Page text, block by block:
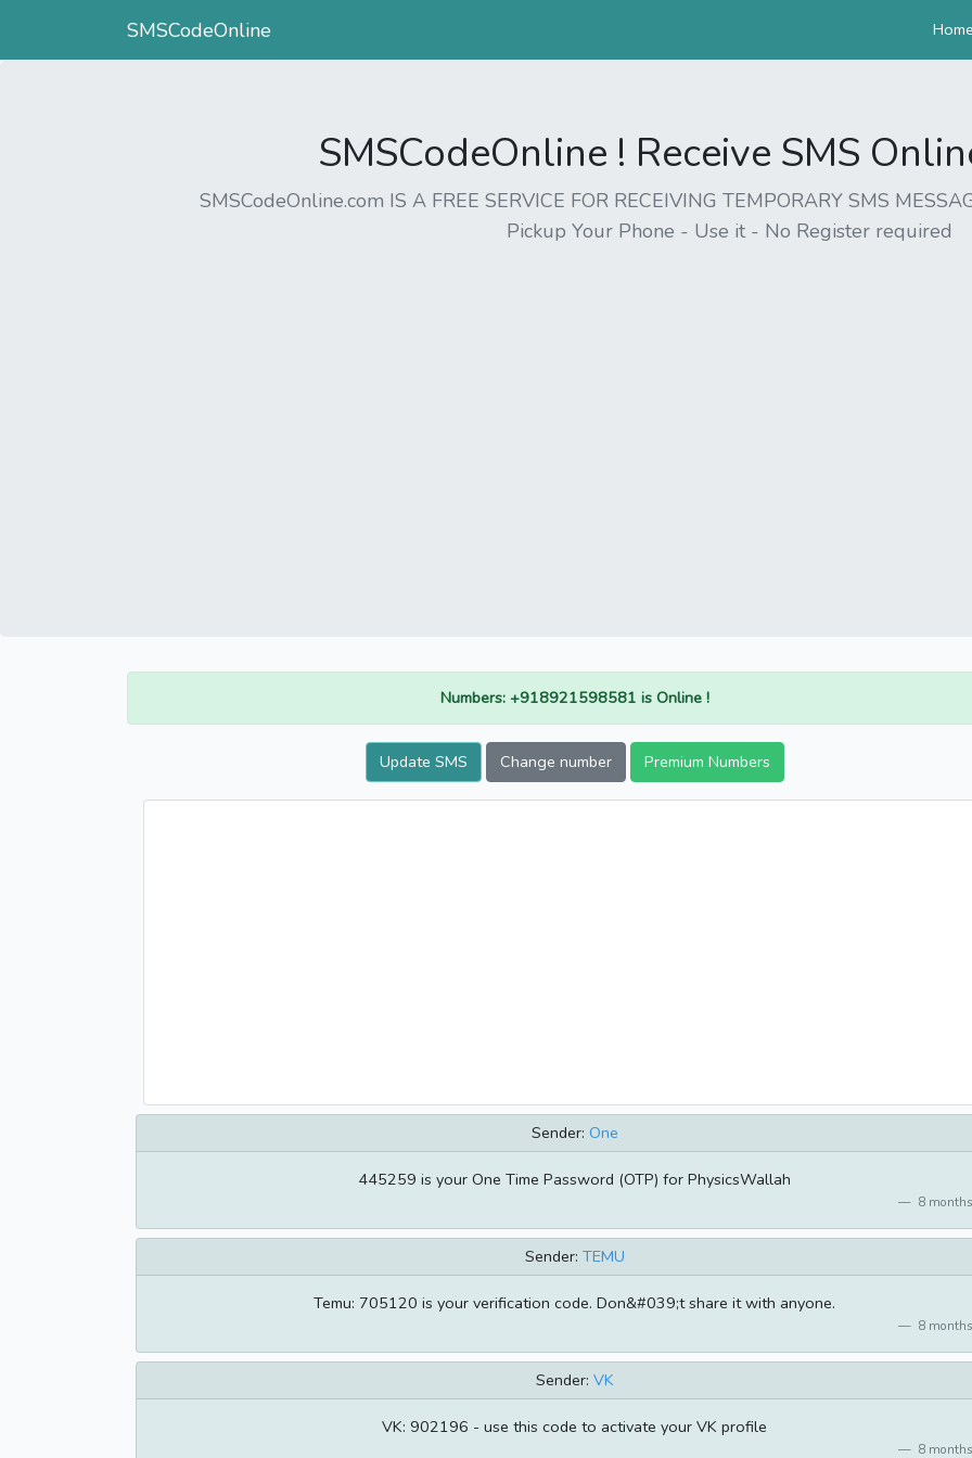
SMSCodeOnline
SMSCodeOnline ! Receive SMS
SMSCodeOnline.com IS A FREE SERVICE FOR RECEIVING TEMPORARY SMS
Pickup Your Phone - Use it - No Register required
Numbers: +918921598581 is Online !
Update SMS Change number Premium Numbers
Sender: One
445259 is your One Time Password (OTP) for PhysicsWallah
8
Sender: TEMU
Temu: 705120 is your verification code. Don&#039;t share it with anyone.
8
Sender: VK
VK: 902196 - use this code to activate your VK profile
8